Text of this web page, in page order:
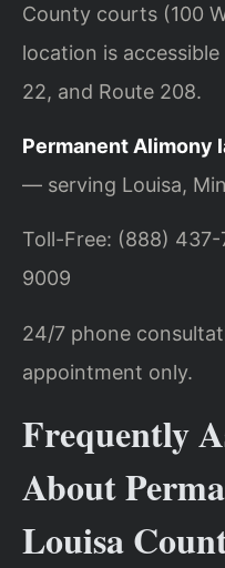
County courts (100
location is
22, and Route 208.
Permanent Alimony
— serving Louisa,
Toll-Free: (888)
9009
24/7 phone
appointment only.
Frequently
About
Louisa